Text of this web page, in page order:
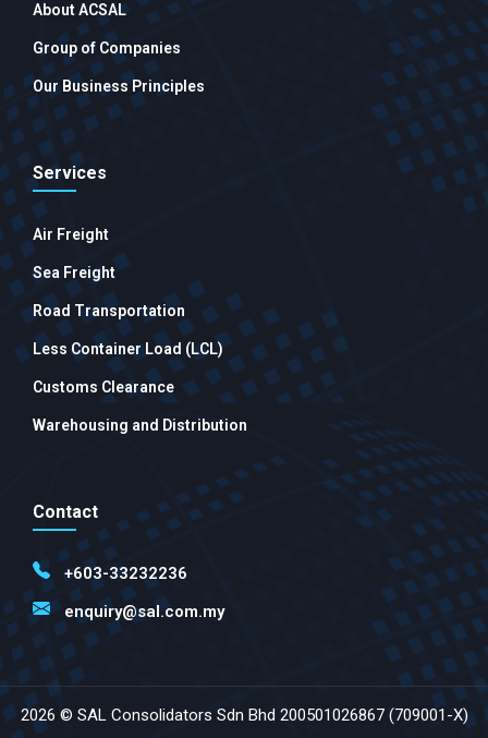
About ACSAL
Group of Companies
Our Business Principles
Services
Air Freight
Sea Freight
Road Transportation
Less Container Load (LCL)
Customs Clearance
Warehousing and Distribution
Contact
+603-33232236
enquiry@sal.com.my
2026 © SAL Consolidators Sdn Bhd 200501026867 (709001-X)